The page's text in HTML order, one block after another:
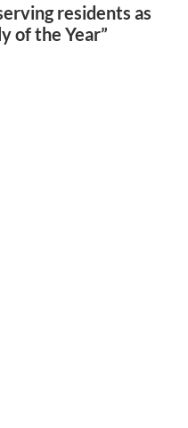
residents as
of the Year”